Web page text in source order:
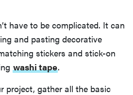
have to be complicated. It can
and pasting decorative
stickers and stick-on
washi tape.
project, gather all the basic